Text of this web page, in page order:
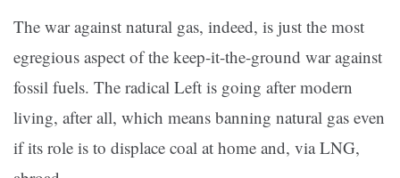
The war against natural gas, indeed, is just the most
egregious aspect of the keep-it-the-ground war against
fossil fuels. The radical Left is going after modern
living, after all, which means banning natural gas even
if its role is to displace coal at home and, via LNG,